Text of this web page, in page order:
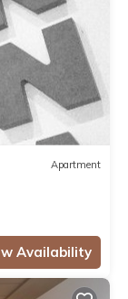
Apartment
Availability